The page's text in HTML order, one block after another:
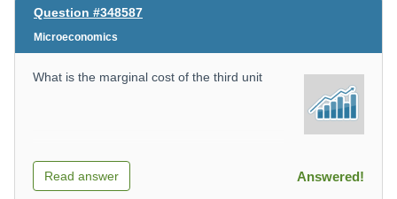
Question #348587
Microeconomics
What is the marginal cost of the third unit
Read answer Answered!